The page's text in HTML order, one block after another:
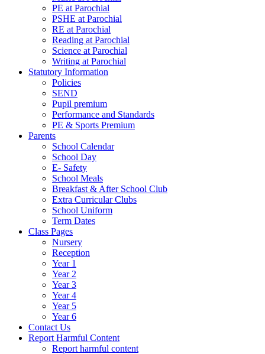
PE at Parochial
PSHE at Parochial
RE at Parochial
Reading at Parochial
Science at Parochial
Writing at Parochial
Statutory Information
Policies
SEND
Pupil premium
Performance and Standards
PE & Sports Premium
Parents
School Calendar
School Day
E- Safety
School Meals
Breakfast & After School Club
Extra Curricular Clubs
School Uniform
Term Dates
Class Pages
Nursery
Reception
Year 1
Year 2
Year 3
Year 4
Year 5
Year 6
Contact Us
Report Harmful Content
Report harmful content